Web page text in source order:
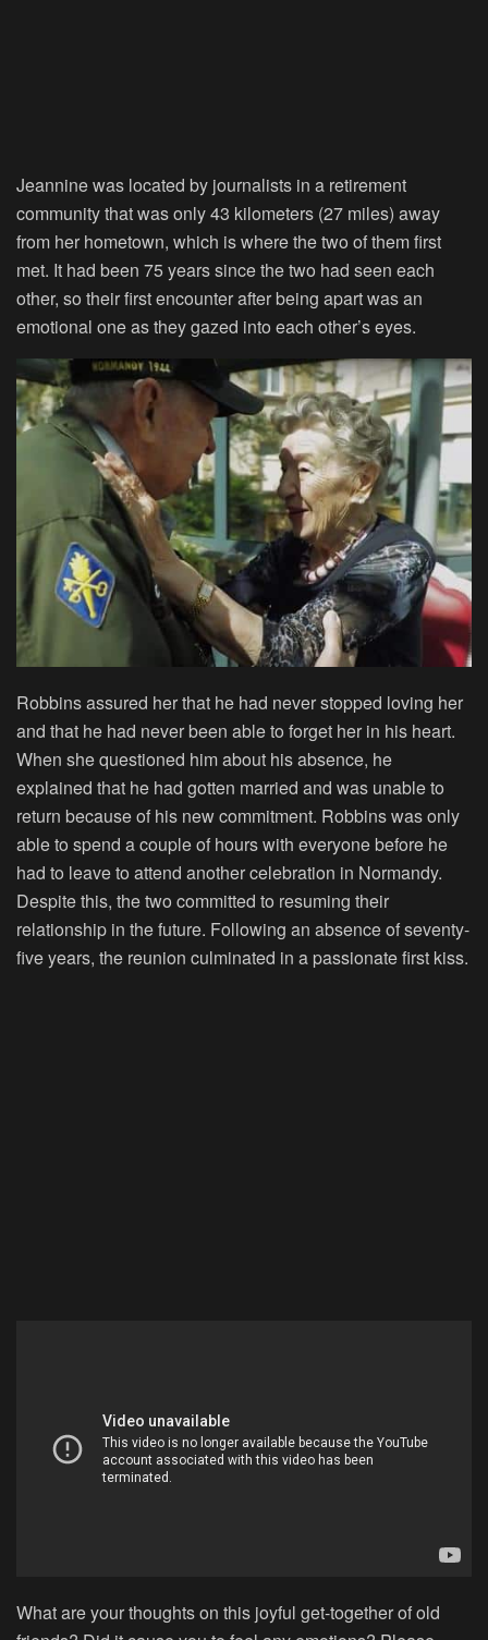
Jeannine was located by journalists in a retirement
community that was only 43 kilometers (27 miles) away
from her hometown, which is where the two of them first
met. It had been 75 years since the two had seen each
other, so their first encounter after being apart was an
emotional one as they gazed into each other’s eyes.
Robbins assured her that he had never stopped loving her
and that he had never been able to forget her in his heart.
When she questioned him about his absence, he
explained that he had gotten married and was unable to
return because of his new commitment. Robbins was only
able to spend a couple of hours with everyone before he
had to leave to attend another celebration in Normandy.
Despite this, the two committed to resuming their
relationship in the future. Following an absence of seventy-
five years, the reunion culminated in a passionate first kiss.
What are your thoughts on this joyful get-together of old